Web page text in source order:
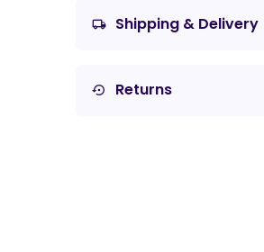
local_shipping Shipping & Delivery
settings_backup_restore Returns